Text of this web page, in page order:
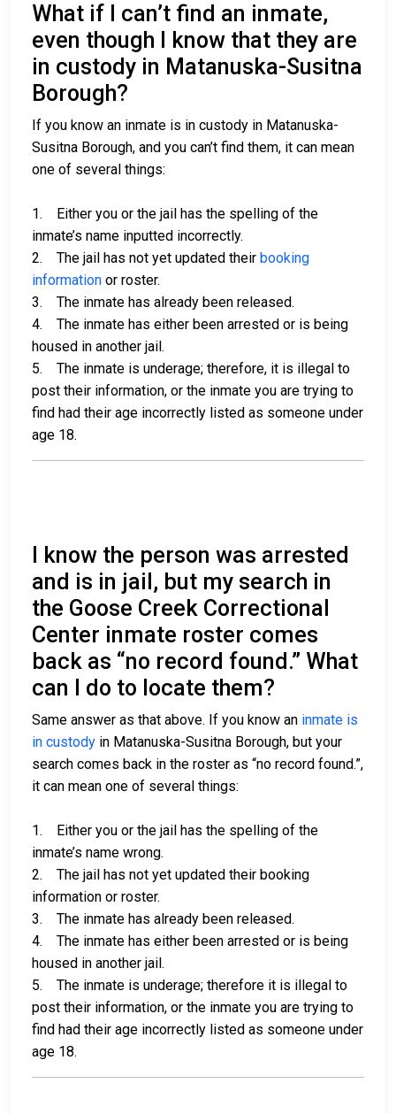
What if I can’t find an inmate,
even though I know that they are
in custody in Matanuska-Susitna
Borough?
If you know an inmate is in custody in Matanuska-
Susitna Borough, and you can’t find them, it can mean
one of several things:
1. Either you or the jail has the spelling of the
inmate’s name inputted incorrectly.
2. The jail has not yet updated their booking
information or roster.
3. The inmate has already been released.
4. The inmate has either been arrested or is being
housed in another jail.
5. The inmate is underage; therefore, it is illegal to
post their information, or the inmate you are trying to
find had their age incorrectly listed as someone under
age 18.
I know the person was arrested
and is in jail, but my search in
the Goose Creek Correctional
Center inmate roster comes
back as “no record found.” What
can I do to locate them?
Same answer as that above. If you know an inmate is
in custody in Matanuska-Susitna Borough, but your
search comes back in the roster as “no record found.”,
it can mean one of several things:
1. Either you or the jail has the spelling of the
inmate’s name wrong.
2. The jail has not yet updated their booking
information or roster.
3. The inmate has already been released.
4. The inmate has either been arrested or is being
housed in another jail.
5. The inmate is underage; therefore it is illegal to
post their information, or the inmate you are trying to
find had their age incorrectly listed as someone under
age 18.